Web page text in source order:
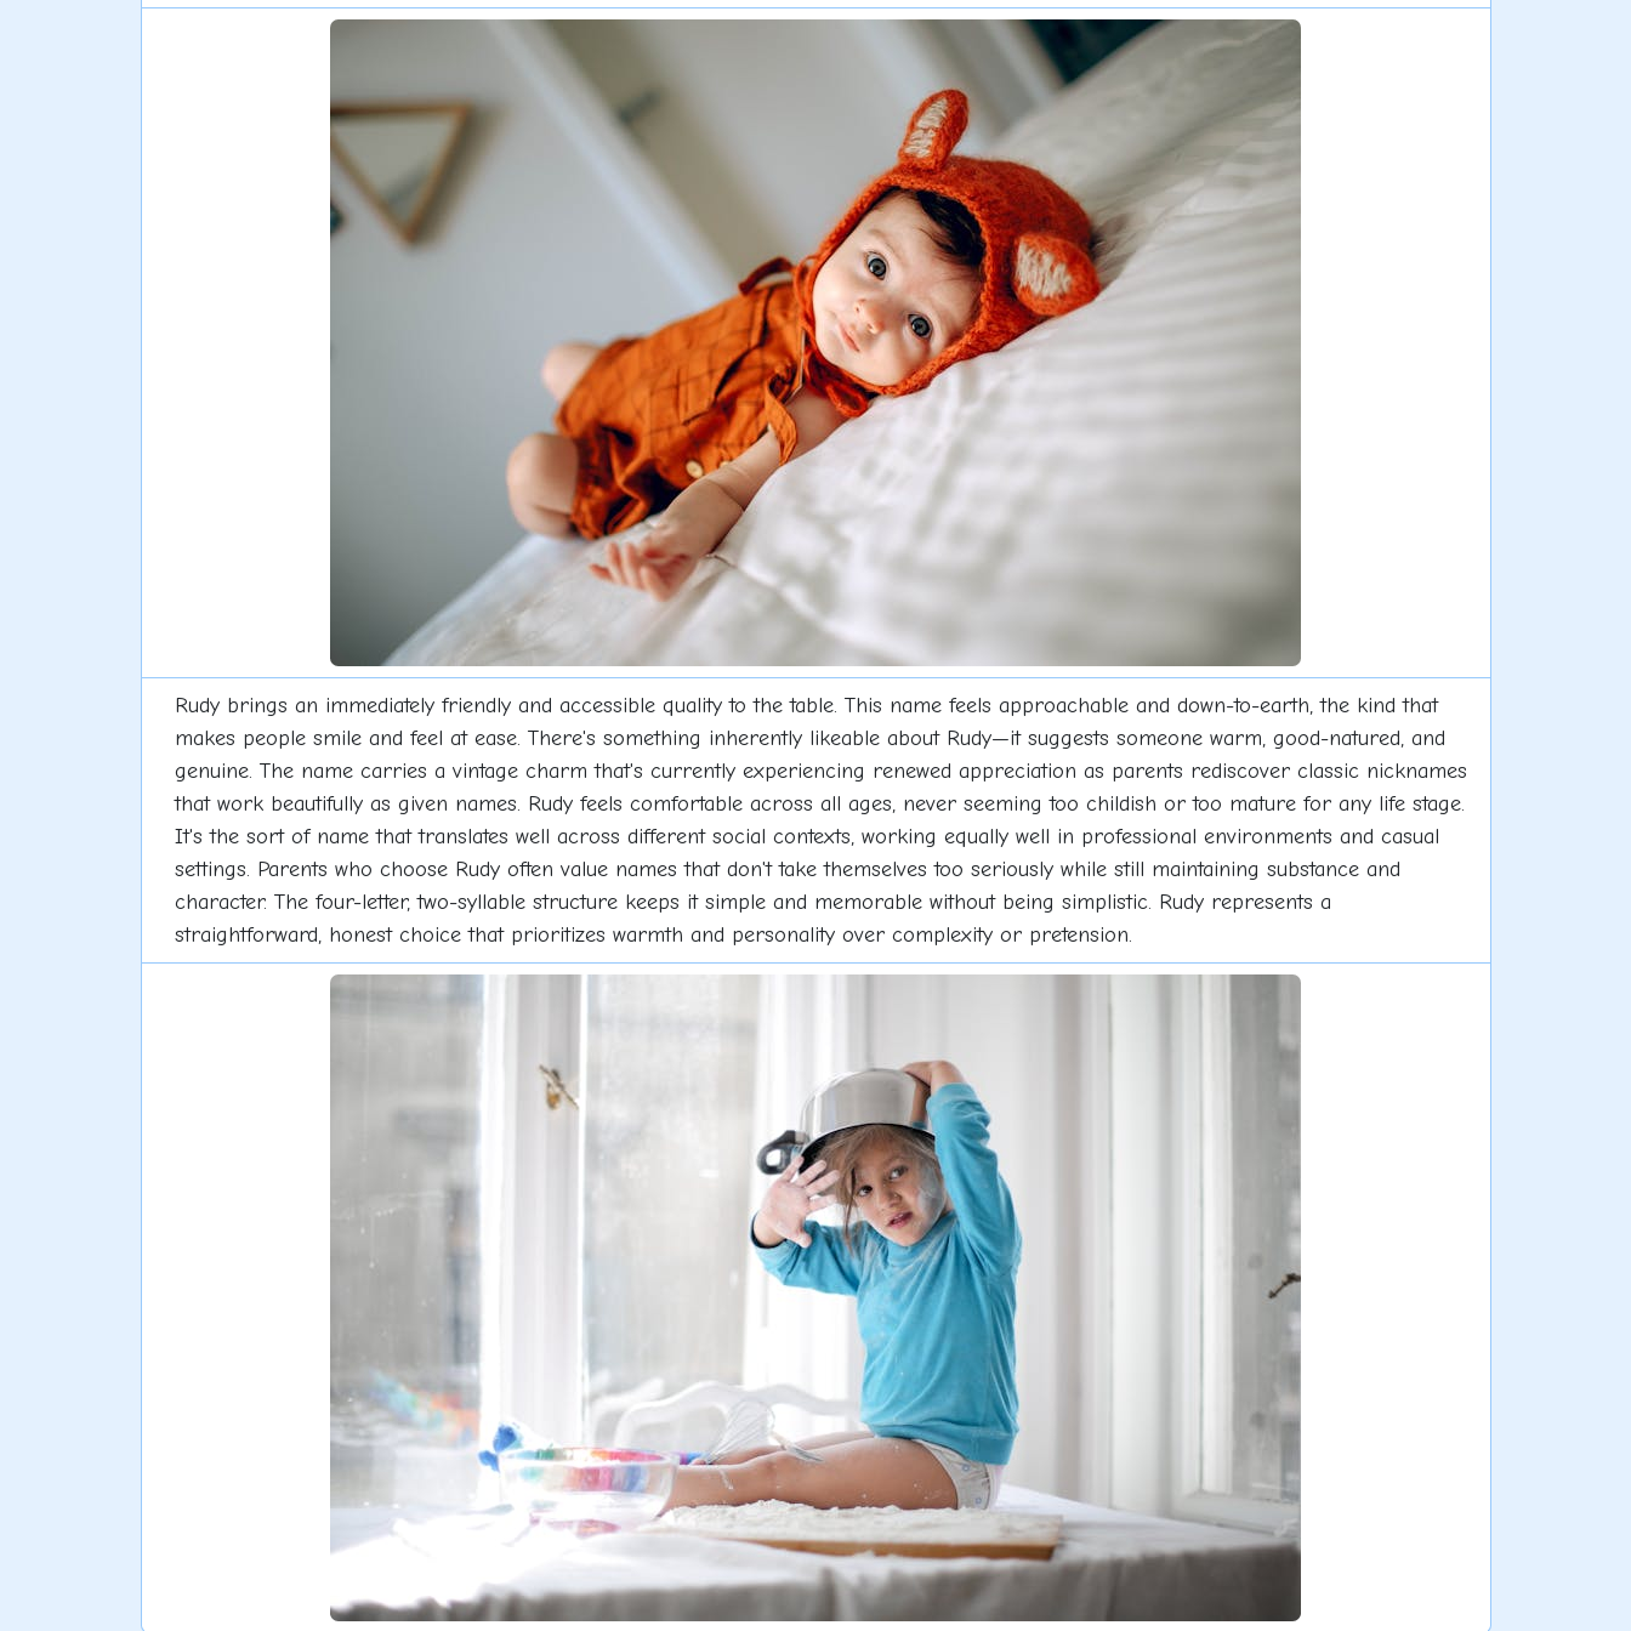
Rudy brings an immediately friendly and accessible quality to the table. This name feels approachable and down-to-earth, the kind that
makes people smile and feel at ease. There's something inherently likeable about Rudy—it suggests someone warm, good-natured, and
genuine. The name carries a vintage charm that's currently experiencing renewed appreciation as parents rediscover classic nicknames
that work beautifully as given names. Rudy feels comfortable across all ages, never seeming too childish or too mature for any life stage.
It's the sort of name that translates well across different social contexts, working equally well in professional environments and casual
settings. Parents who choose Rudy often value names that don't take themselves too seriously while still maintaining substance and
character. The four-letter, two-syllable structure keeps it simple and memorable without being simplistic. Rudy represents a
straightforward, honest choice that prioritizes warmth and personality over complexity or pretension.